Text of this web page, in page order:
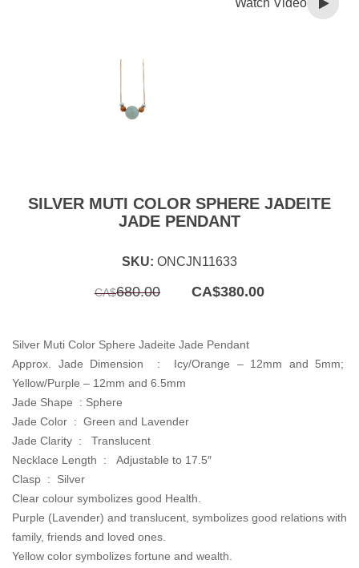
Watch Video
SILVER MUTI COLOR SPHERE JADEITE
JADE PENDANT
SKU: ONCJN11633
CA$680.00
Original
price
CA$380.00
Silver Muti Color Sphere Jadeite Jade Pendant
Approx. Jade Dimension : Icy/Orange – 12mm and 5mm;
Yellow/Purple – 12mm and 6.5mm
Jade Shape : Sphere
Jade Color : Green and Lavender
Jade Clarity : Translucent
Necklace Length :
Adjustable to 17.5″
Clasp : Silver
Clear colour symbolizes good Health.
Purple (Lavender) and translucent, symbolizes good relations with
family, friends and loved ones.
Yellow color symbolizes fortune and wealth.